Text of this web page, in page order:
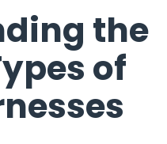
the
of